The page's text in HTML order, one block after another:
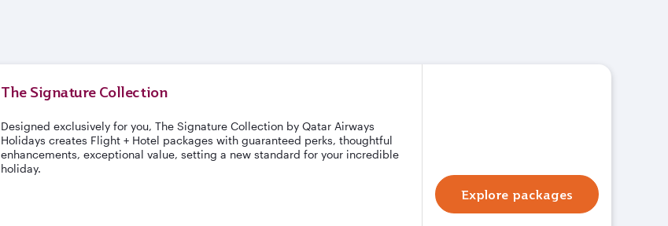
The Signature Collection
Designed exclusively for you, The Signature Collection by Qatar Airways
Holidays creates Flight + Hotel packages with guaranteed perks, thoughtful
enhancements, exceptional value, setting a new standard for your incredible
holiday.
Explore packages